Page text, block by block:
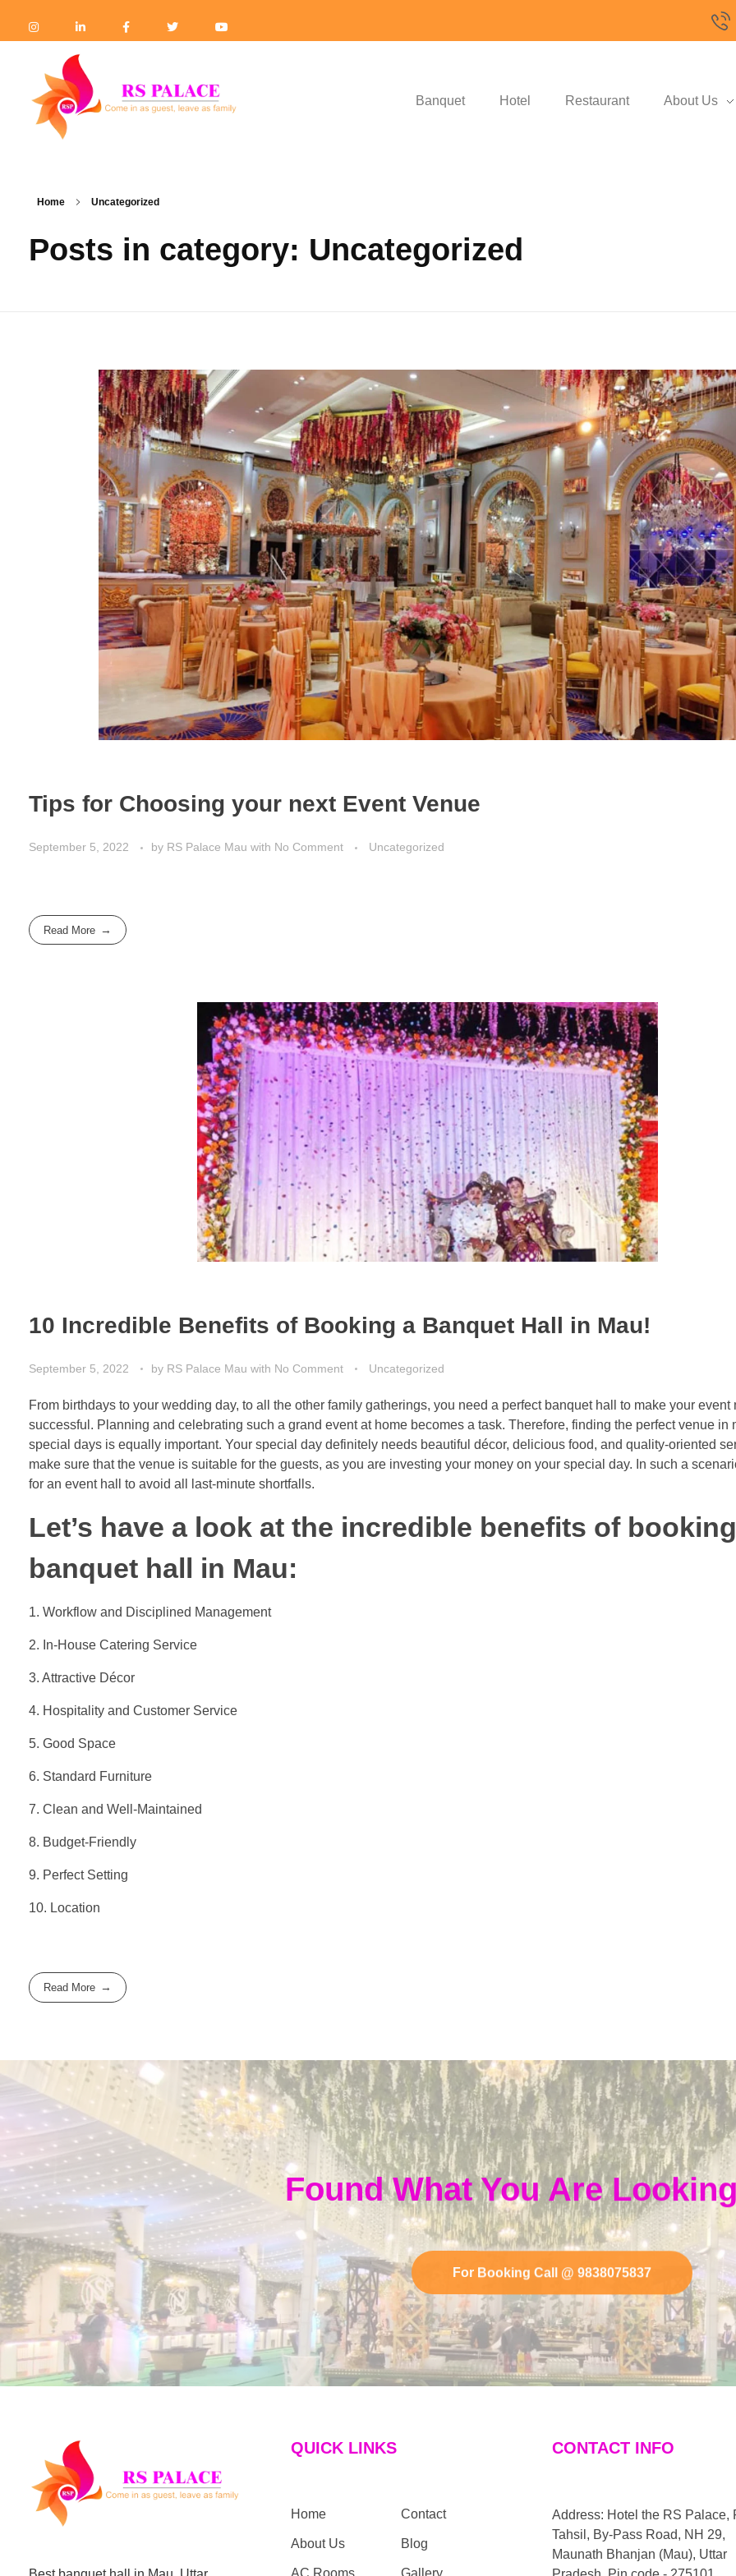
Banquet Hotel Restaurant About Us
Home Uncategorized
Posts in category: Uncategorized
Tips for Choosing your next Event Venue
September 5, 2022 by RS Palace Mau with No Comment Uncategorized
Read More
10 Incredible Benefits of Booking a Banquet Hall in Mau!
September 5, 2022 by RS Palace Mau with No Comment Uncategorized
From birthdays to your wedding day, to all the other family gatherings, you need a perfect banquet hall to make your event
successful. Planning and celebrating such a grand event at home becomes a task. Therefore, finding the perfect venue in
special days is equally important. Your special day definitely needs beautiful décor, delicious food, and quality-oriented
make sure that the venue is suitable for the guests, as you are investing your money on your special day. In such a
for an event hall to avoid all last-minute shortfalls.
Let’s have a look at the incredible benefits of
banquet hall in Mau:
1. Workflow and Disciplined Management
2. In-House Catering Service
3. Attractive Décor
4. Hospitality and Customer Service
5. Good Space
6. Standard Furniture
7. Clean and Well-Maintained
8. Budget-Friendly
9. Perfect Setting
10. Location
Read More
Found What You Are
For Booking Call @ 9838075837
QUICK LINKS
Home
About Us
AC Rooms
Contact
Blog
Gallery
CONTACT INFO
Address: Hotel the RS Palace,
Tahsil, By-Pass Road, NH 29,
Maunath Bhanjan (Mau), Uttar